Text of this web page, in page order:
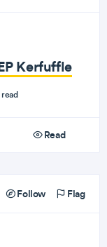
Kerfuffle
read
Read
Follow Flag